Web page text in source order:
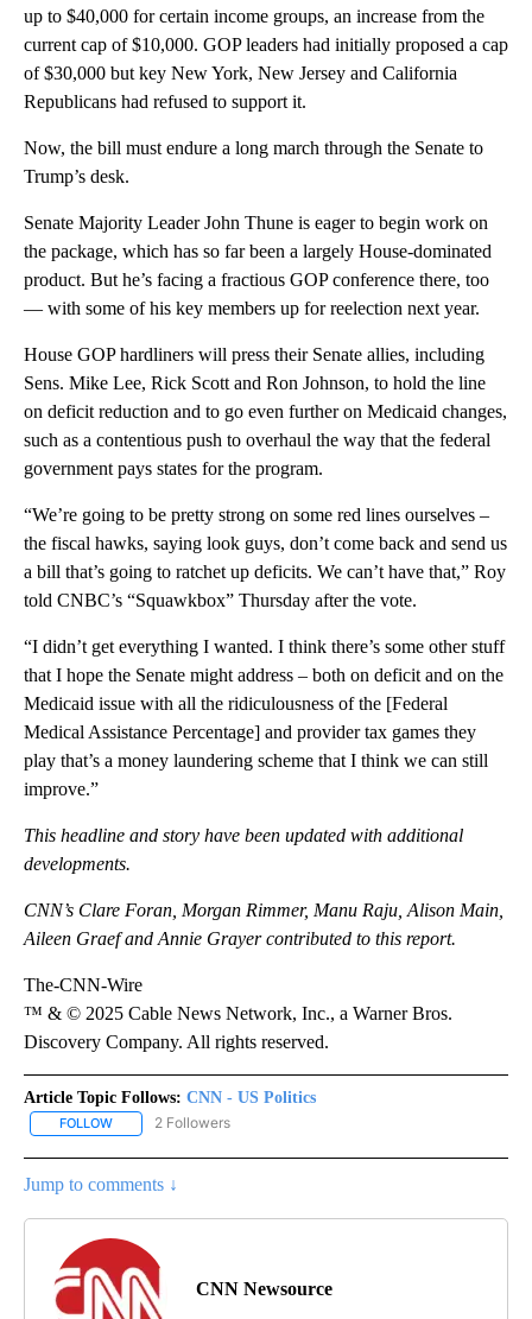
up to $40,000 for certain income groups, an increase from the
current cap of $10,000. GOP leaders had initially proposed a cap
of $30,000 but key New York, New Jersey and California
Republicans had refused to support it.
Now, the bill must endure a long march through the Senate to
Trump’s desk.
Senate Majority Leader John Thune is eager to begin work on
the package, which has so far been a largely House-dominated
product. But he’s facing a fractious GOP conference there, too
— with some of his key members up for reelection next year.
House GOP hardliners will press their Senate allies, including
Sens. Mike Lee, Rick Scott and Ron Johnson, to hold the line
on deficit reduction and to go even further on Medicaid changes,
such as a contentious push to overhaul the way that the federal
government pays states for the program.
“We’re going to be pretty strong on some red lines ourselves –
the fiscal hawks, saying look guys, don’t come back and send us
a bill that’s going to ratchet up deficits. We can’t have that,” Roy
told CNBC’s “Squawkbox” Thursday after the vote.
“I didn’t get everything I wanted. I think there’s some other stuff
that I hope the Senate might address – both on deficit and on the
Medicaid issue with all the ridiculousness of the [Federal
Medical Assistance Percentage] and provider tax games they
play that’s a money laundering scheme that I think we can still
improve.”
This headline and story have been updated with additional
developments.
CNN’s Clare Foran, Morgan Rimmer, Manu Raju, Alison Main,
Aileen Graef and Annie Grayer contributed to this report.
The-CNN-Wire
™ & © 2025 Cable News Network, Inc., a Warner Bros.
Discovery Company. All rights reserved.
Article Topic Follows: CNN - US Politics
FOLLOW FOLLOW "CNN - US POLITICS" TO RECEIVE NOTIFICATIONS
2 Followers
Jump to comments ↓
CNN Newsource